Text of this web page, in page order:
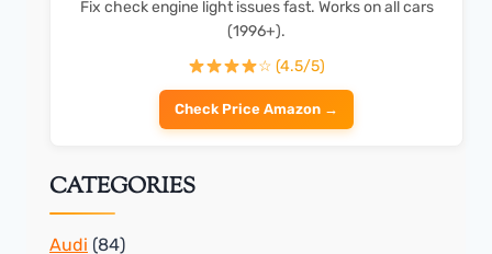
Fix check engine light issues fast. Works on all cars
(1996+).
☆ (4.5/5)
Check Price Amazon →
CATEGORIES
Audi (84)